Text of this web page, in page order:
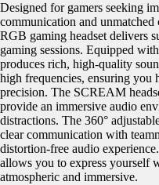
Designed for gamers seeking
communication and
RGB gaming headset delivers
gaming sessions. Equipped
produces rich, high-quality
high frequencies, ensuring you
precision. The SCREAM
provide an immersive audio
distractions. The 360°
clear communication with
distortion-free audio
allows you to express yourself
atmospheric and immersive.